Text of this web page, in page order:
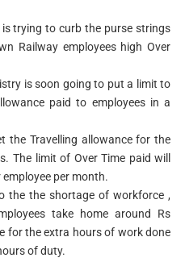
trying to curb the purse strings
Railway employees high Over
is soon going to put a limit to
paid to employees in a
the Travelling allowance for the
The limit of Over Time paid will
per month.
the the shortage of workforce ,
take home around Rs
for the extra hours of work done
of duty.